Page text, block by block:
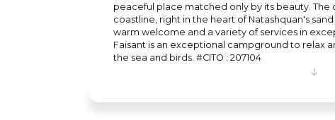
peaceful place matched only by its beauty.
coastline, right in the heart of Natashquan's
warm welcome and a variety of services in
Faisant is an exceptional campground to relax
the sea and birds. #CITQ : 207104